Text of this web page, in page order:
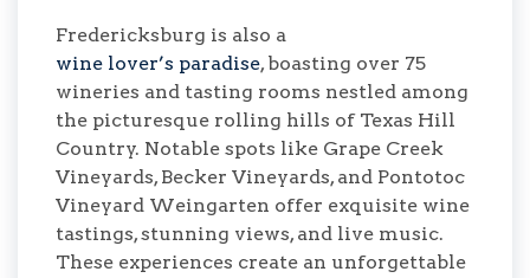
Fredericksburg is also a
wine lover’s paradise, boasting over 75
wineries and tasting rooms nestled among
the picturesque rolling hills of Texas Hill
Country. Notable spots like Grape Creek
Vineyards, Becker Vineyards, and Pontotoc
Vineyard Weingarten offer exquisite wine
tastings, stunning views, and live music.
These experiences create an unforgettable